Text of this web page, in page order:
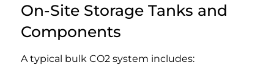
On-Site Storage Tanks and
Components
A typical bulk CO2 system includes: